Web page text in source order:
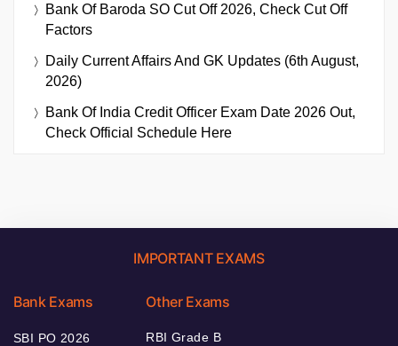
Bank Of Baroda SO Cut Off 2026, Check Cut Off
Factors
Daily Current Affairs And GK Updates (6th August,
2026)
Bank Of India Credit Officer Exam Date 2026 Out,
Check Official Schedule Here
IMPORTANT EXAMS
Bank Exams
SBI PO 2026
Other Exams
RBI Grade B